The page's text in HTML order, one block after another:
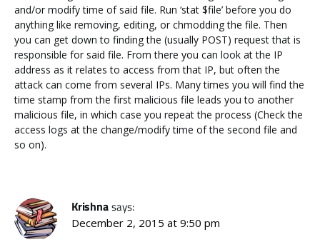
and/or modify time of said file. Run ‘stat $file’ before you do
anything like removing, editing, or chmodding the file. Then
you can get down to finding the (usually POST) request that is
responsible for said file. From there you can look at the IP
address as it relates to access from that IP, but often the
attack can come from several IPs. Many times you will find the
time stamp from the first malicious file leads you to another
malicious file, in which case you repeat the process (Check the
access logs at the change/modify time of the second file and
so on).
Krishnasays:
December 2, 2015 at 9:50 pm